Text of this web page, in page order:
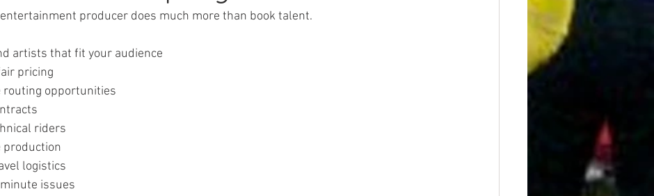
producer does much more than book talent.
artists that fit your audience
fair pricing
routing opportunities
riders
production
travel logistics
minute issues